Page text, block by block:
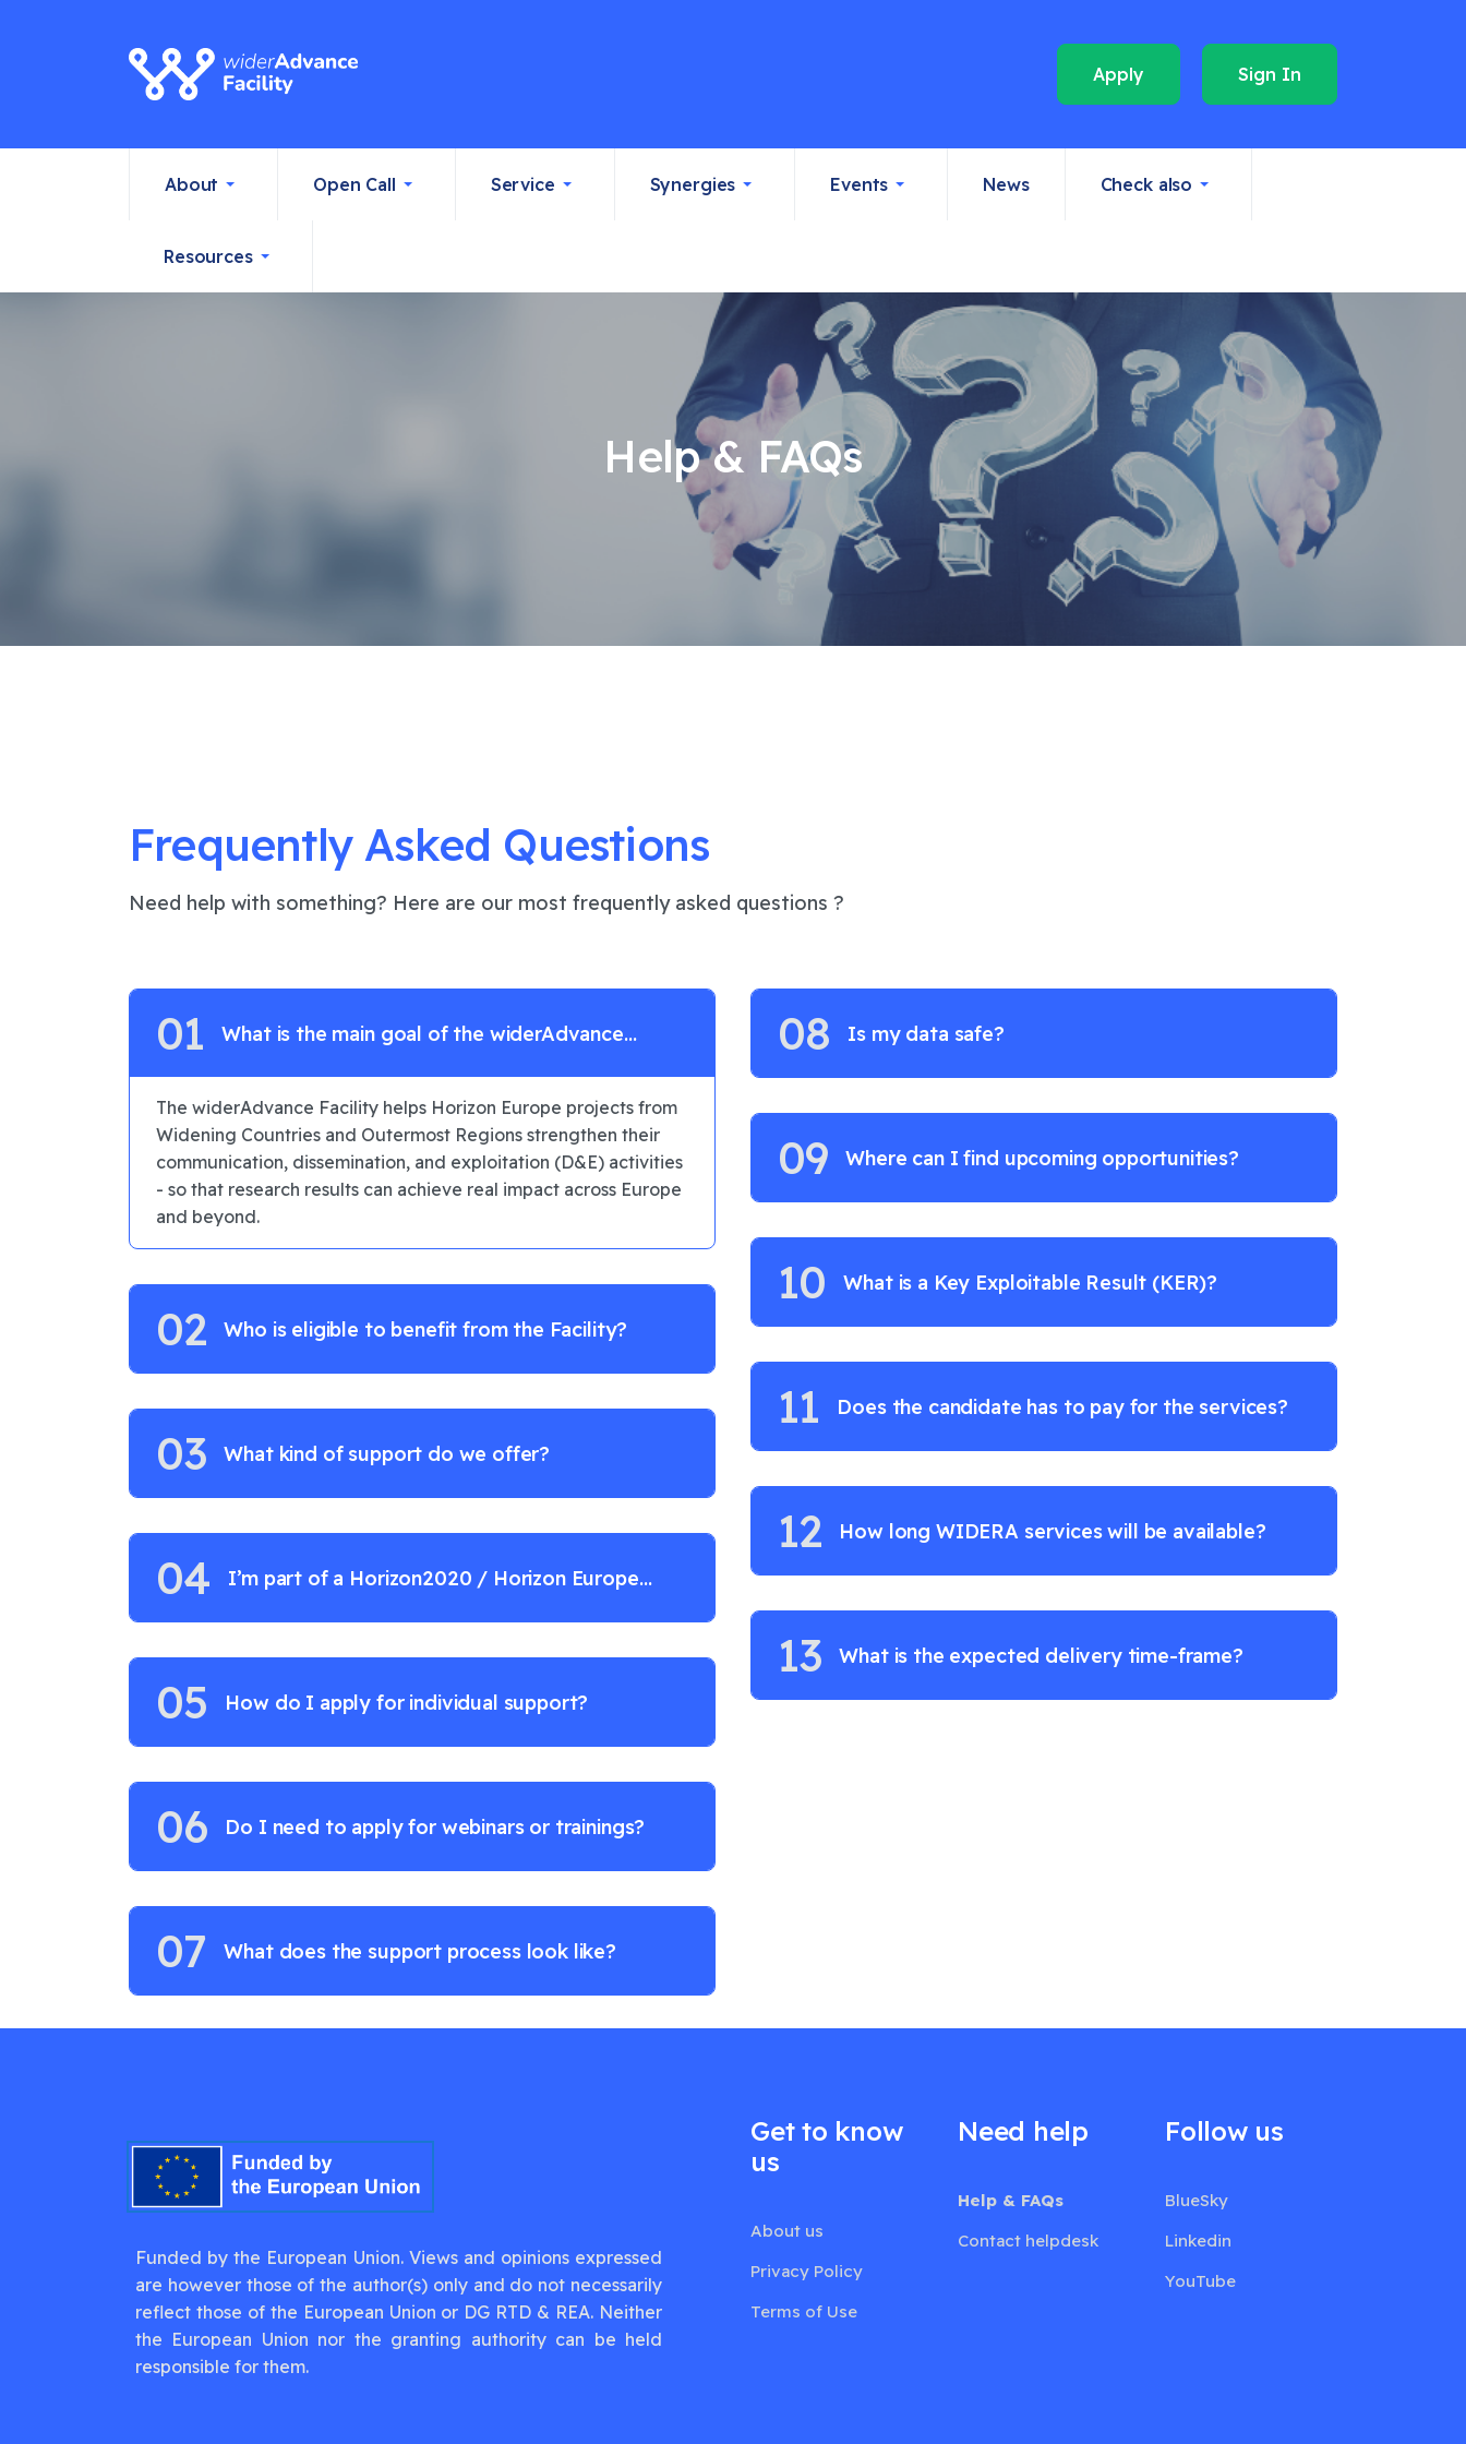
Sign In
Apply
About Open Call Service Synergies Events News Check also
Resources
Help & FAQs
Frequently Asked Questions
Need help with something? Here are our most frequently asked questions ?
01
What is the main goal of the widerAdvance
The widerAdvance Facility helps Horizon Europe projects from
Widening Countries and Outermost Regions strengthen their
communication, dissemination, and exploitation (D&E) activities
- so that research results can achieve real impact across Europe
and beyond.
02 Who is eligible to benefit from the Facility?
03 What kind of support do we offer?
04
I’m part of a Horizon2020 / Horizon Europe
05 How do I apply for individual support?
06 Do I need to apply for webinars or trainings?
07 What does the support process look like?
08 Is my data safe?
09 Where can I find upcoming opportunities?
10 What is a Key Exploitable Result (KER)?
11 Does the candidate has to pay for the services?
12 How long WIDERA services will be available?
13 What is the expected delivery time-frame?
Funded by the European Union. Views and opinions expressed
are however those of the author(s) only and do not necessarily
reflect those of the European Union or DG RTD & REA. Neither
the European Union nor the granting authority can be held
responsible for them.
Get to know
us
About us
Privacy Policy
Terms of Use
Need help
Help & FAQs
Contact helpdesk
Follow us
BlueSky
Linkedin
YouTube